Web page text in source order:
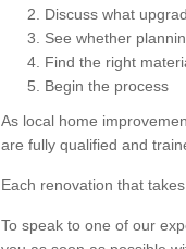
Discuss what
See whether
Find the right
Begin the process
As local home
are fully qualified and
Each renovation that
To speak to one of our